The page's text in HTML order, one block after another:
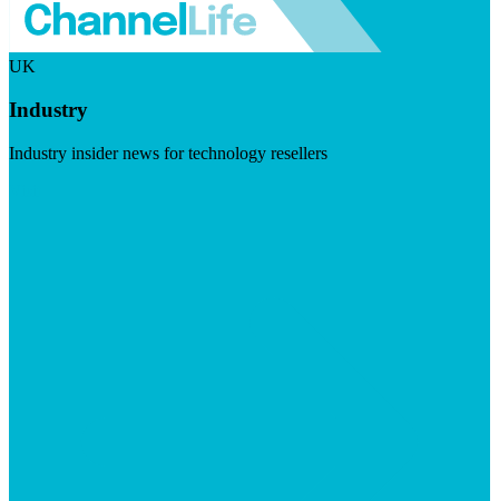
UK
Industry
Industry insider news for technology resellers